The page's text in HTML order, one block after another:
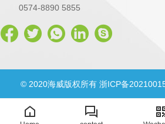
0574-8890 5855
© 2020海威版权所有 浙ICP备
33028302000830